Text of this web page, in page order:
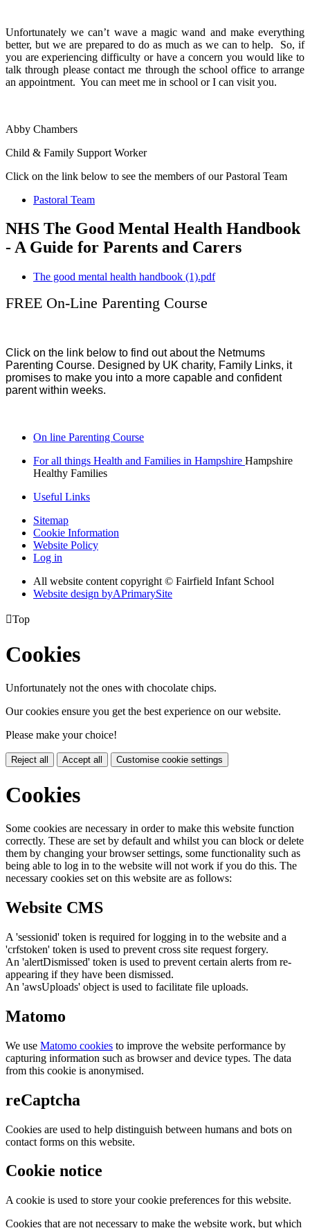
Unfortunately we can’t wave a magic wand and make everything
better, but we are prepared to do as much as we can to help. So, if
you are experiencing difficulty or have a concern you would like to
talk through please contact me through the school office to arrange
an appointment. You can meet me in school or I can visit you.
Abby Chambers
Child & Family Support Worker
Click on the link below to see the members of our Pastoral Team
Pastoral Team
NHS The Good Mental Health Handbook
- A Guide for Parents and Carers
The good mental health handbook (1).pdf
FREE On-Line Parenting Course
Click on the link below to find out about the Netmums
Parenting Course. Designed by UK charity, Family Links, it
promises to make you into a more capable and confident
parent within weeks.
On line Parenting Course
For all things Health and Families in Hampshire Hampshire
Healthy Families
Useful Links
Sitemap
Cookie Information
Website Policy
Log in
All website content copyright © Fairfield Infant School
Website design byAPrimarySite
Top
Cookies
Unfortunately not the ones with chocolate chips.
Our cookies ensure you get the best experience on our website.
Please make your choice!
Reject all Accept all Customise cookie settings
Cookies
Some cookies are necessary in order to make this website function
correctly. These are set by default and whilst you can block or delete
them by changing your browser settings, some functionality such as
being able to log in to the website will not work if you do this. The
necessary cookies set on this website are as follows:
Website CMS
A 'sessionid' token is required for logging in to the website and a
'crfstoken' token is used to prevent cross site request forgery.
An 'alertDismissed' token is used to prevent certain alerts from re-
appearing if they have been dismissed.
An 'awsUploads' object is used to facilitate file uploads.
Matomo
We use Matomo cookies to improve the website performance by
capturing information such as browser and device types. The data
from this cookie is anonymised.
reCaptcha
Cookies are used to help distinguish between humans and bots on
contact forms on this website.
Cookie notice
A cookie is used to store your cookie preferences for this website.
Cookies that are not necessary to make the website work, but which